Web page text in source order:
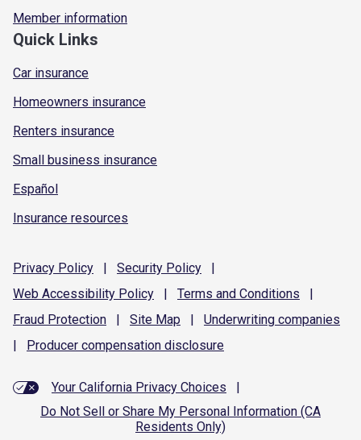
Member information
Quick Links
Car insurance
Homeowners insurance
Renters insurance
Small business insurance
Español
Insurance resources
Privacy Policy | Security Policy
|
Web Accessibility Policy | Terms and Conditions
|
Fraud Protection | Site Map | Underwriting companies
|
Producer compensation disclosure
Your California Privacy Choices
|
Do Not Sell or Share My Personal Information (CA
Residents Only)